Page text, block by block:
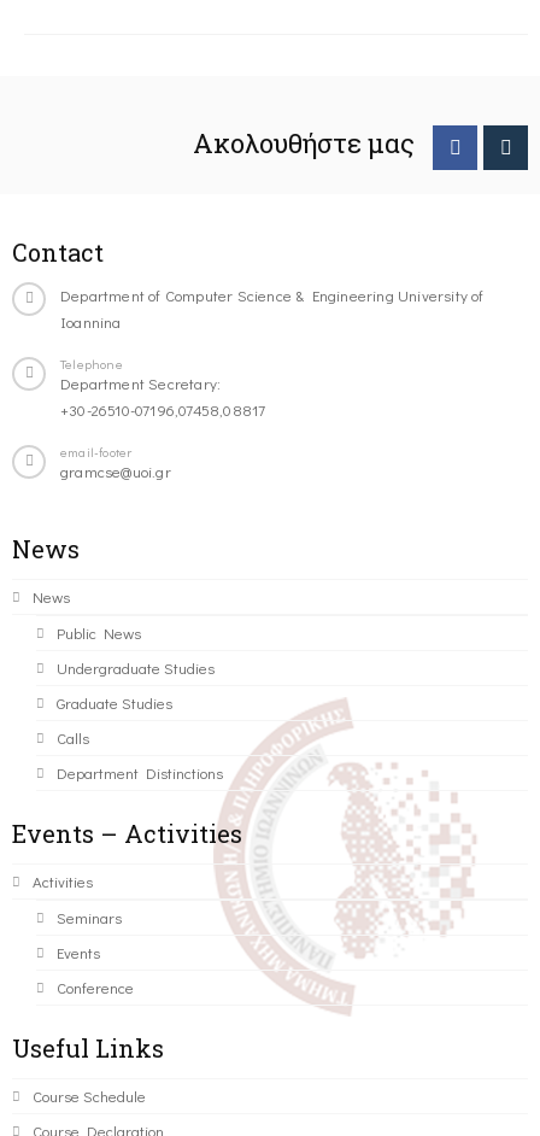
Ακολουθήστε μας
Contact
Department of Computer Science & Engineering University of
Ioannina
Telephone
Department Secretary:
+30-26510-07196,07458,08817
email-footer
gramcse@uoi.gr
News
News
Public News
Undergraduate Studies
Graduate Studies
Calls
Department Distinctions
Events – Activities
Activities
Seminars
Events
Conference
Useful Links
Course Schedule
Course Declaration